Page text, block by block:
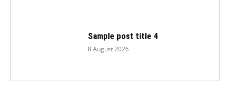
Sample post title 4
8 August 2026